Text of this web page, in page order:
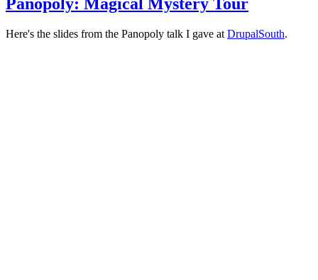
Panopoly: Magical Mystery Tour
Here's the slides from the Panopoly talk I gave at DrupalSouth.